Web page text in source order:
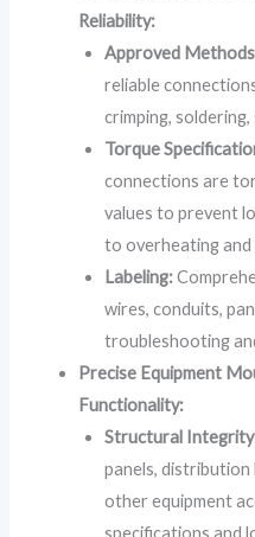
Reliability:
Approved
reliable
crimping,
Torque
connections are
values to prevent
to overheating and
Labeling:
wires, conduits,
troubleshooting
Precise Equipment
Functionality:
Structural
panels, distribution
other equipment
specifications and